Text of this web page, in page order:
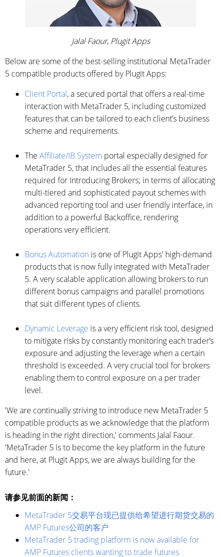
Jalal Faour, Plugit Apps
Below are some of the best-selling institutional MetaTrader
5 compatible products offered by Plugit Apps:
Client Portal, a secured portal that offers a real-time
interaction with MetaTrader 5, including customized
features that can be tailored to each client’s business
scheme and requirements.
The Affiliate/IB System portal especially designed for
MetaTrader 5, that includes all the essential features
required for Introducing Brokers; in terms of allocating
multi-tiered and sophisticated payout schemes with
advanced reporting tool and user friendly interface, in
addition to a powerful Backoffice, rendering
operations very efficient.
Bonus Automation is one of Plugit Apps' high-demand
products that is now fully integrated with MetaTrader
5. A very scalable application allowing brokers to run
different bonus campaigns and parallel promotions
that suit different types of clients.
Dynamic Leverage is a very efficient risk tool, designed
to mitigate risks by constantly monitoring each trader’s
exposure and adjusting the leverage when a certain
threshold is exceeded. A very crucial tool for brokers
enabling them to control exposure on a per trader
level.
'We are continually striving to introduce new MetaTrader 5
compatible products as we acknowledge that the platform
is heading in the right direction,' comments Jalal Faour.
'MetaTrader 5 is to become the key platform in the future
and here, at Plugit Apps, we are always building for the
future.'
请参见前面的新闻：
MetaTrader 5交易平台现已提供给希望进行期货交易的
AMP Futures公司的客户
MetaTrader 5 trading platform is now available for
AMP Futures clients wanting to trade futures